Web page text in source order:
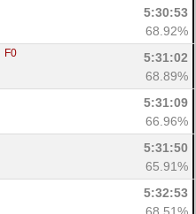
5:30:53
68.92%
F0
5:31:02
68.89%
5:31:09
66.96%
5:31:50
65.91%
5:32:53